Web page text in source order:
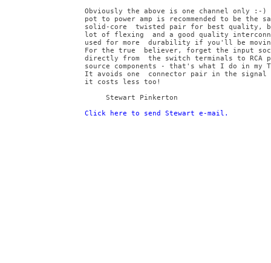
Obviously the above is one channel only :-
pot to power amp is recommended to be the
solid-core  twisted pair for best quality,
lot of flexing  and a good quality
used for more  durability if you'll be
For the true  believer, forget the input
directly from  the switch terminals to RCA
source components - that's what I do in my
It avoids one  connector pair in the signal
it costs less too!
     Stewart Pinkerton
Click here to send Stewart e-mail.